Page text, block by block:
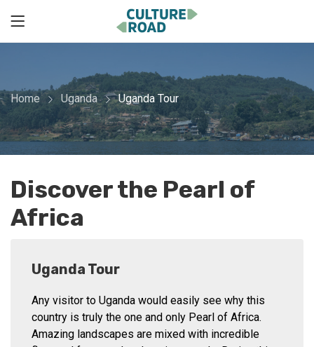
Home Uganda Uganda Tour
Discover the Pearl of
Africa
Uganda Tour
Any visitor to Uganda would easily see why this
country is truly the one and only Pearl of Africa.
Amazing landscapes are mixed with incredible